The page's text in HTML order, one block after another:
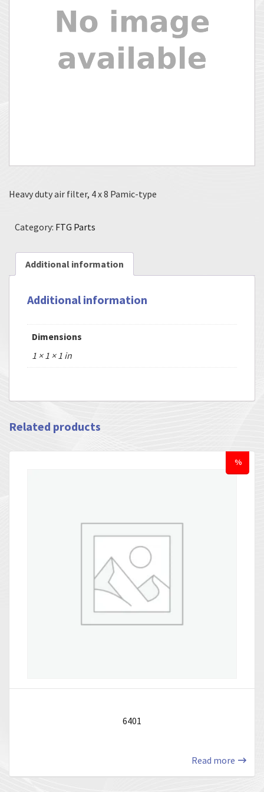
Heavy duty air filter, 4 x 8 Pamic-type
Category: FTG Parts
Additional information
Additional information
Dimensions
1 × 1 × 1 in
Related products
%
6401
Read more